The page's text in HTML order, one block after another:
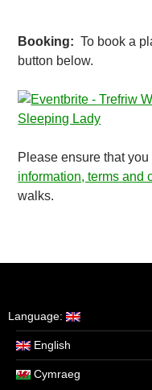
Booking: To book a
button below.
Please ensure that
information, terms and
walks.
Language:
English
Cymraeg